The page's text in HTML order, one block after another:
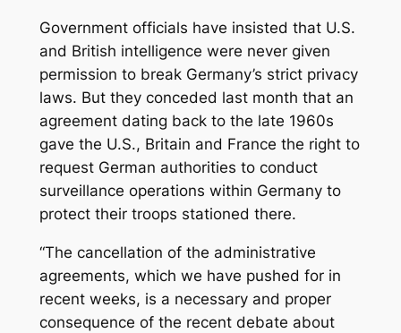
Government officials have insisted that U.S.
and British intelligence were never given
permission to break Germany’s strict privacy
laws. But they conceded last month that an
agreement dating back to the late 1960s
gave the U.S., Britain and France the right to
request German authorities to conduct
surveillance operations within Germany to
protect their troops stationed there.
“The cancellation of the administrative
agreements, which we have pushed for in
recent weeks, is a necessary and proper
consequence of the recent debate about